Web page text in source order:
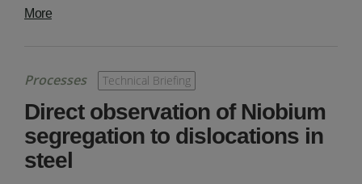
More
Processes Technical Briefing
Direct observation of Niobium
segregation to dislocations in
steel